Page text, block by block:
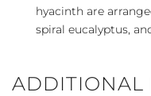
hyacinth are
spiral eucalyptus,
ADDITIONAL